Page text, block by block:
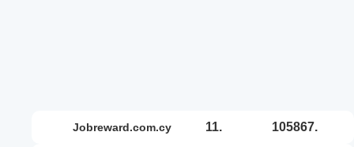
jobreward.com.cy 11. 105867.